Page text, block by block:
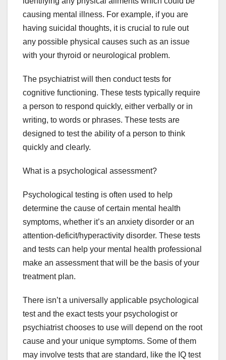
causing mental illness. For example, if you are
having suicidal thoughts, it is crucial to rule out
any possible physical causes such as an issue
with your thyroid or neurological problem.
The psychiatrist will then conduct tests for
cognitive functioning. These tests typically require
a person to respond quickly, either verbally or in
writing, to words or phrases. These tests are
designed to test the ability of a person to think
quickly and clearly.
What is a psychological assessment?
Psychological testing is often used to help
determine the cause of certain mental health
symptoms, whether it’s an anxiety disorder or an
attention-deficit/hyperactivity disorder. These tests
and tests can help your mental health professional
make an assessment that will be the basis of your
treatment plan.
There isn’t a universally applicable psychological
test and the exact tests your psychologist or
psychiatrist chooses to use will depend on the root
cause and your unique symptoms. Some of them
may involve tests that are standard, like the IQ test